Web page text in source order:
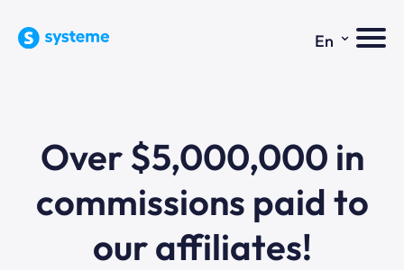
En ⌄
Over $5,000,000 in
commissions paid to
our affiliates!